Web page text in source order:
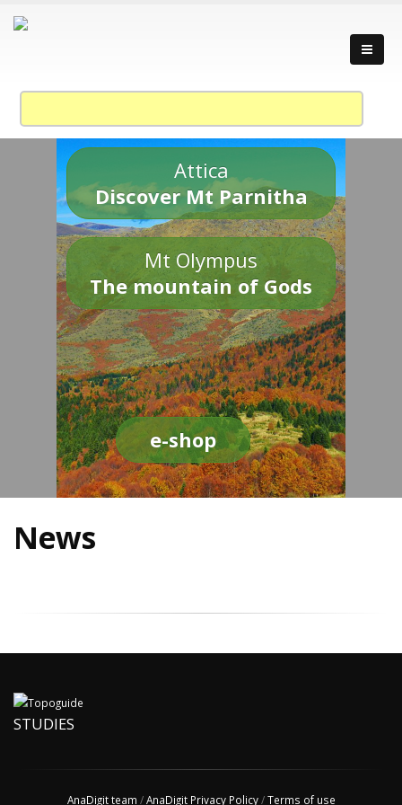
Attica
Discover Mt Parnitha
Mt Olympus
The mountain of Gods
e-shop
News
STUDIES
AnaDigit team /AnaDigit Privacy Policy/Terms of use